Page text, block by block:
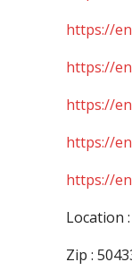
https://
https://
https://
https://
https://
Location
Zip :